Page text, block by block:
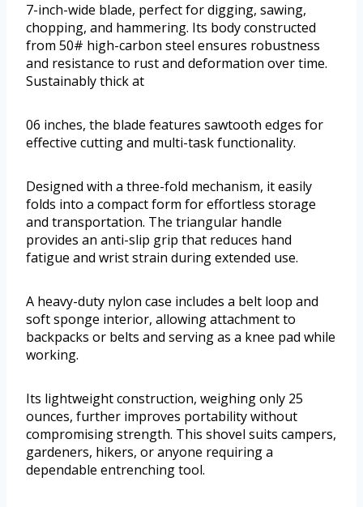
7-inch-wide blade, perfect for digging, sawing,
chopping, and hammering. Its body constructed
from 50# high-carbon steel ensures robustness
and resistance to rust and deformation over time.
Sustainably thick at
06 inches, the blade features sawtooth edges for
effective cutting and multi-task functionality.
Designed with a three-fold mechanism, it easily
folds into a compact form for effortless storage
and transportation. The triangular handle
provides an anti-slip grip that reduces hand
fatigue and wrist strain during extended use.
A heavy-duty nylon case includes a belt loop and
soft sponge interior, allowing attachment to
backpacks or belts and serving as a knee pad while
working.
Its lightweight construction, weighing only 25
ounces, further improves portability without
compromising strength. This shovel suits campers,
gardeners, hikers, or anyone requiring a
dependable entrenching tool.